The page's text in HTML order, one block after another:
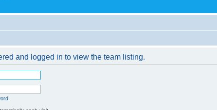
and logged in to view the team listing.